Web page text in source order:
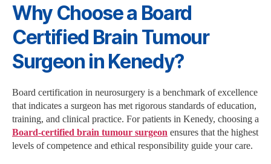
Why Choose a Board
Certified Brain Tumour
Surgeon in Kenedy?
Board certification in neurosurgery is a benchmark of excellence
that indicates a surgeon has met rigorous standards of education,
training, and clinical practice. For patients in Kenedy, choosing a
Board-certified brain tumour surgeon ensures that the highest
levels of competence and ethical responsibility guide your care.